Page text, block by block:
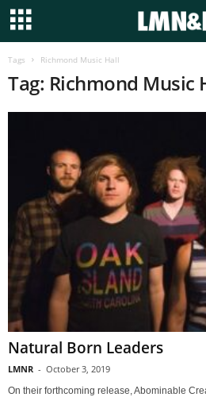
Tags Richmond Music Hall
Tag: Richmond Music
Natural Born Leaders
LMNR - October 3, 2019
On their forthcoming release, Abominable